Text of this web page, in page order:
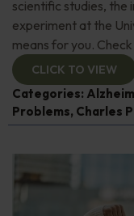
scientific studies,
experiment at the
means for you.
CLICK TO VIEW
Categories:
Problems, Charles